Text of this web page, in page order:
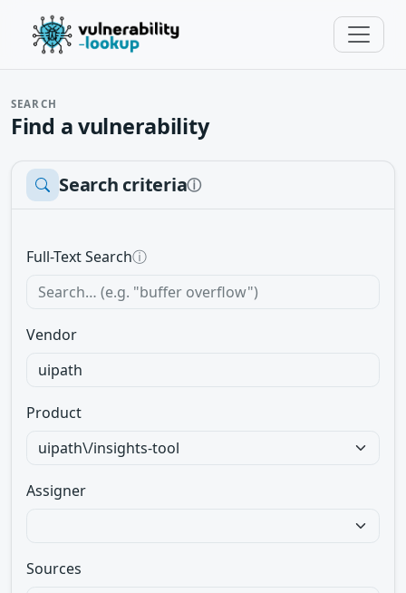
SEARCH
Find a vulnerability
Search criteriaⓘ
Full-Text Searchⓘ
Vendor
Product
Assigner
Sources